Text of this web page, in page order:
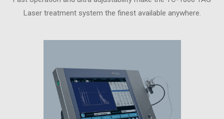
Laser treatment system the finest available anywhere.